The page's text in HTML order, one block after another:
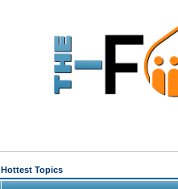
Hottest Topics